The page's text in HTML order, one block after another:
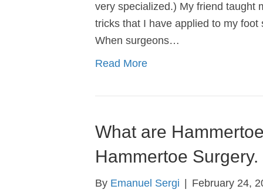
very specialized.) My friend taught
tricks that I have applied to my
When surgeons…
Read More
What are
Hammertoe Surgery.
By Emanuel Sergi February 24,